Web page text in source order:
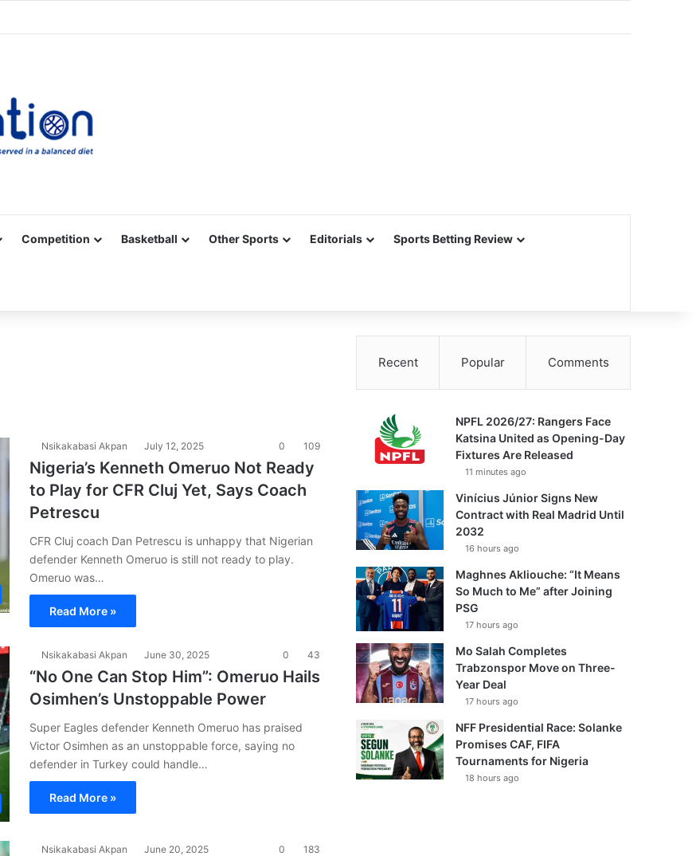
Competition Basketball Other Sports Editorials Sports Betting Review
Nsikakabasi Akpan July 12, 2025 0 109
Nigeria’s Kenneth Omeruo Not Ready
to Play for CFR Cluj Yet, Says Coach
Petrescu
CFR Cluj coach Dan Petrescu is unhappy that Nigerian
defender Kenneth Omeruo is still not ready to play.
Omeruo was…
Read More »
Nsikakabasi Akpan June 30, 2025 0 43
“No One Can Stop Him”: Omeruo Hails
Osimhen’s Unstoppable Power
Super Eagles defender Kenneth Omeruo has praised
Victor Osimhen as an unstoppable force, saying no
defender in Turkey could handle…
Read More »
Nsikakabasi Akpan June 20, 2025 0 183
Recent Popular Comments
NPFL 2026/27: Rangers Face
Katsina United as Opening-Day
Fixtures Are Released
11 minutes ago
Vinícius Júnior Signs New
Contract with Real Madrid Until
2032
16 hours ago
Maghnes Akliouche: “It Means
So Much to Me” after Joining
PSG
17 hours ago
Mo Salah Completes
Trabzonspor Move on Three-
Year Deal
17 hours ago
NFF Presidential Race: Solanke
Promises CAF, FIFA
Tournaments for Nigeria
18 hours ago